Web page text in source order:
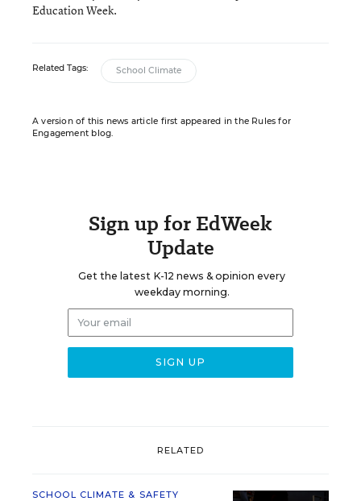
Education Week.
Related Tags: School Climate
A version of this news article first appeared in the Rules for
Engagement blog.
Sign up for EdWeek
Update
Get the latest K-12 news & opinion every
weekday morning.
RELATED
SCHOOL CLIMATE & SAFETY